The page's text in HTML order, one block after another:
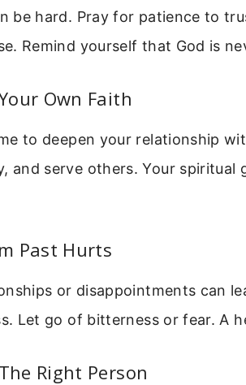
be hard. Pray for patience to
Remind yourself that God is
Own Faith
to deepen your relationship
and serve others. Your
Past Hurts
or disappointments can
Let go of bitterness or fear. A
Right Person